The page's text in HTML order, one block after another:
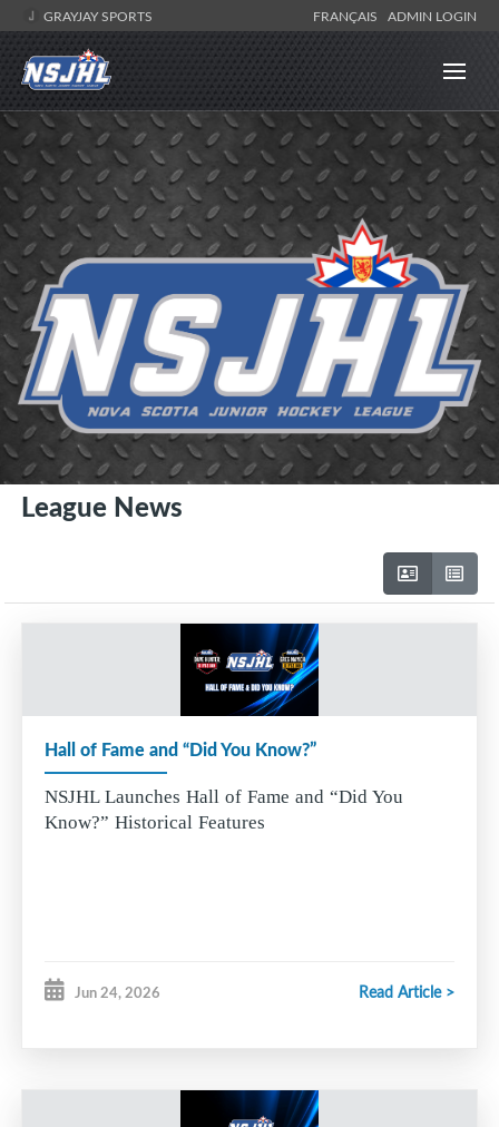
GRAYJAY SPORTS FRANÇAIS ADMIN LOGIN
League News
Hall of Fame and “Did You Know?”
NSJHL Launches Hall of Fame and “Did You
Know?” Historical Features
Jun 24, 2026 Read Article >